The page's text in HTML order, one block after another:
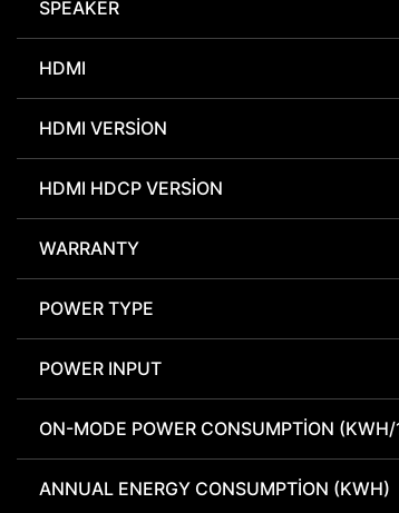
SPEAKER
HDMI
HDMI VERSION
HDMI HDCP VERSION
WARRANTY
POWER TYPE
POWER INPUT
ON-MODE POWER CONSUMPTION
ANNUAL ENERGY CONSUMPTION (KWH)